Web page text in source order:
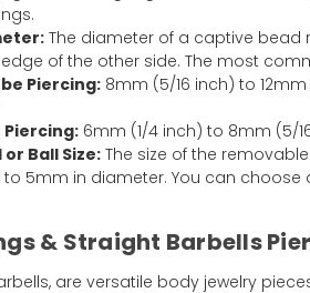
The diameter of a captive bead
of the other side. The most
Piercing: 8mm (5/16 inch) to
Piercing: 6mm (1/4 inch) to 8mm (5/
or Ball Size:The size of the
5mm in diameter. You can choose
& Straight Barbells
are versatile body jewelry